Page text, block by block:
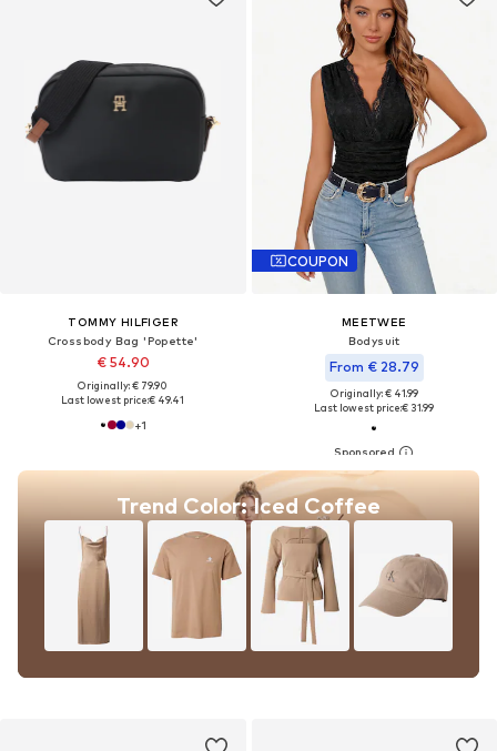
TOMMY HILFIGER
Crossbody Bag 'Popette'
€ 54.90
Originally: € 79.90
Last lowest price:€ 49.41
+1
COUPON
MEETWEE
Bodysuit
From € 28.79
Originally: € 41.99
Last lowest price:€ 31.99
Trend Color: Iced Coffee